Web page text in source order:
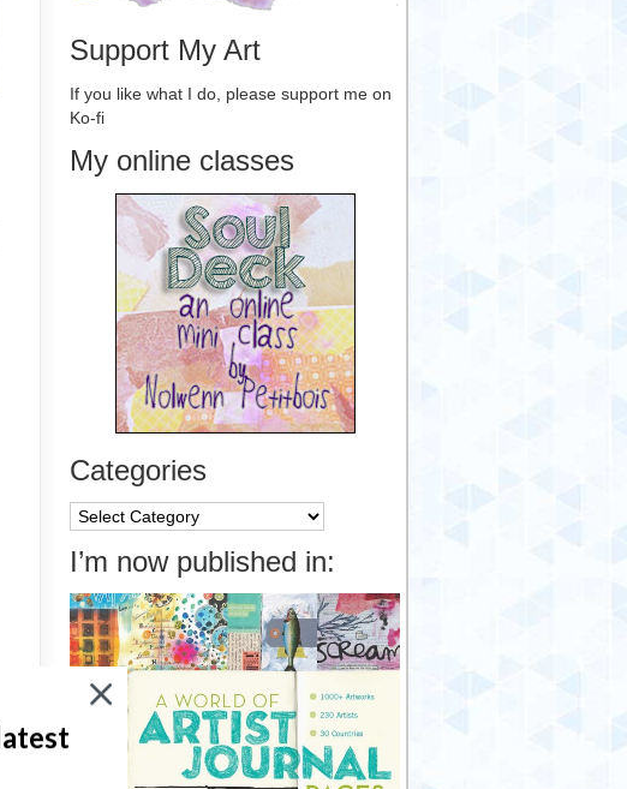
Support My Art
If you like what I do, please support me on
Ko-fi
My online classes
Categories
Categories
I’m now published in: